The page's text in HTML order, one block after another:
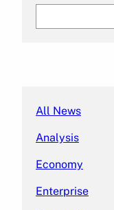
All News
Analysis
Economy
Enterprise